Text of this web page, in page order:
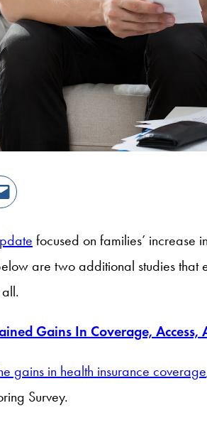
focused on families’ increase
are two additional studies
Gains In Coverage,
gains in health insurance coverage
Survey.